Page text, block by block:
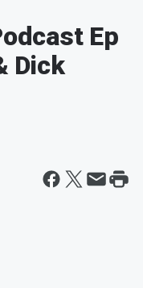
Ep
Dick